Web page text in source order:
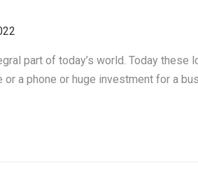
part of today’s world. Today
or a phone or huge investment for a